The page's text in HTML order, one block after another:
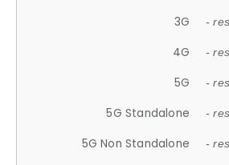
3G -
4G -
5G -
5G Standalone -
5G Non Standalone -